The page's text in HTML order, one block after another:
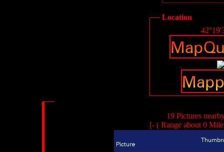
Location
19 Pictures
[- ( Range about 0